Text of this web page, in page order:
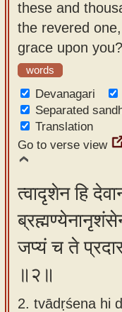
app
About
our
Sanskrit
typing
tool
these and
the revered
grace upon you?
words
Devanagari
Separated
Translation
Go to verse view
त्वादृशेन हि
जप्यं च ते
॥२॥
2. tvādṛśena hi